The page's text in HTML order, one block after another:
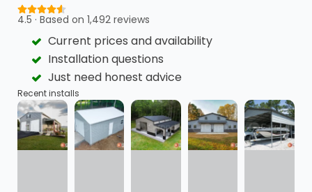
30’ X 41’ X 12’ METAL GARAGE
This 30’ x 40’ fully enclosed metal garage is engineered
for strength,…
(980) 321-9898
3D
4.5 · Based on 1,492 reviews
Current prices and availability
Installation questions
Just need honest advice
Recent installs